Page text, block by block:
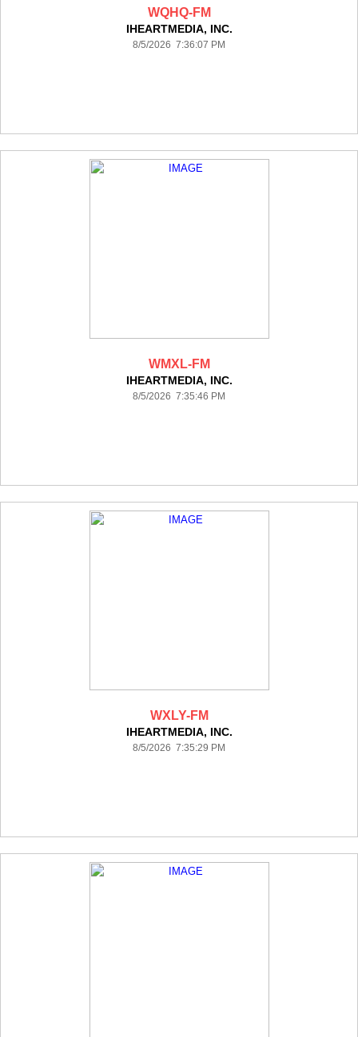
WQHQ-FM
IHEARTMEDIA, INC.
8/5/2026 7:36:07 PM
WMXL-FM
IHEARTMEDIA, INC.
8/5/2026 7:35:46 PM
WXLY-FM
IHEARTMEDIA, INC.
8/5/2026 7:35:29 PM